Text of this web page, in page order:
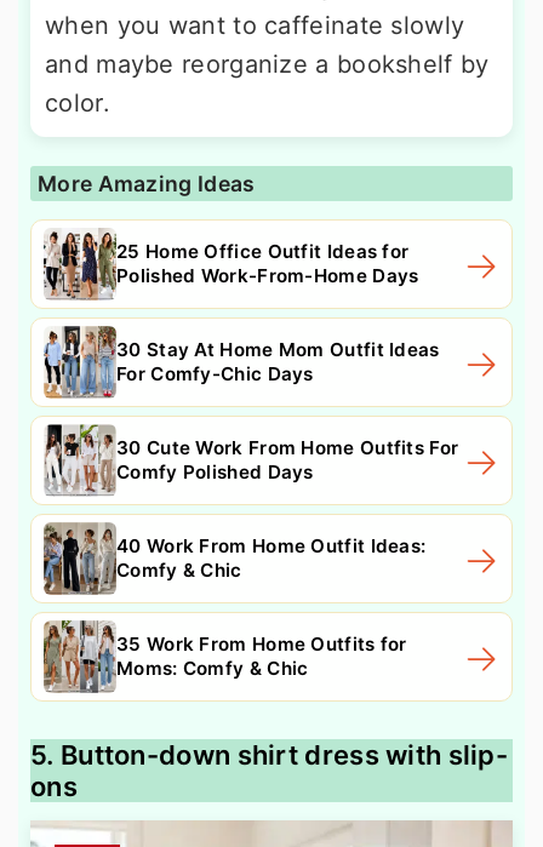
when you want to caffeinate slowly
and maybe reorganize a bookshelf by
color.
More Amazing Ideas
25 Home Office Outfit Ideas for
Polished Work-From-Home Days
30 Stay At Home Mom Outfit Ideas
For Comfy-Chic Days
30 Cute Work From Home Outfits For
Comfy Polished Days
40 Work From Home Outfit Ideas:
Comfy & Chic
35 Work From Home Outfits for
Moms: Comfy & Chic
5. Button-down shirt dress with slip-
ons